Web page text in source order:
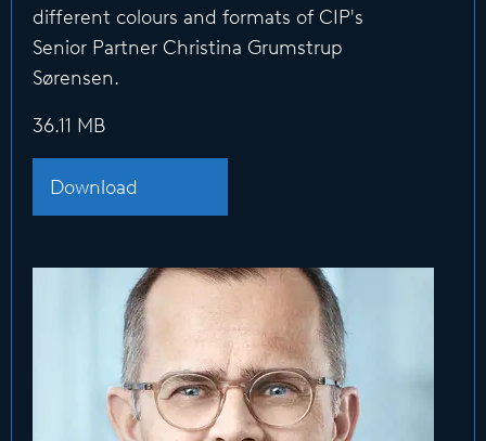
different colours and formats of CIP's
Senior Partner Christina Grumstrup
Sørensen.
36.11 MB
Download